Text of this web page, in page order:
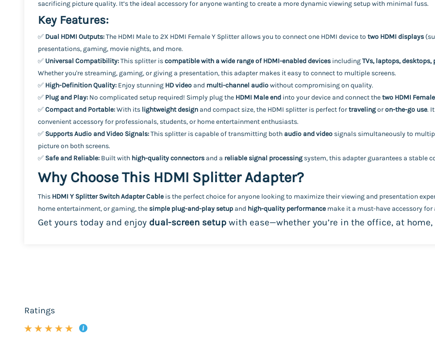
sacrificing picture quality. It’s the ideal accessory for anyone wanting to create a more dynamic viewing setup with minimal fuss.
Key Features:
✅ Dual HDMI Outputs:The HDMI Male to 2X HDMI Female Y Splitter allows you to connect one HDMI device to two HDMI displays
presentations, gaming, movie nights, and more.
✅ Universal Compatibility:This splitter iscompatible with a wide range of HDMI-enabled devices includingTVs, laptops,
Whether you're streaming, gaming, or giving a presentation, this adapter makes it easy to connect to multiple screens.
✅ High-Definition Quality: Enjoy stunning HD video and multi-channel audiowithout compromising on quality.
✅ Plug and Play: No complicated setup required! Simply plug the HDMI Male end into your device and connect thetwo HDMI
✅Compact and Portable:With its lightweight design and compact size, the HDMI splitter is perfect fortravelingoron-the-go use.
convenient accessory for professionals, students, or home entertainment enthusiasts.
✅ Supports Audio and Video Signals:This splitter is capable of transmitting both audio and video signals simultaneously to
picture on both screens.
✅ Safe and Reliable: Built with high-quality connectors and a reliable signal processing system, this adapter guarantees a stable
Why Choose This HDMI Splitter Adapter?
This HDMI Y Splitter Switch Adapter Cable is the perfect choice for anyone looking to maximize their viewing and presentation
home entertainment, or gaming, the simple plug-and-play setup and high-quality performance make it a must-have accessory for
Get yours today and enjoy dual-screen setup with ease—whether you’re in the office, at home,
Ratings